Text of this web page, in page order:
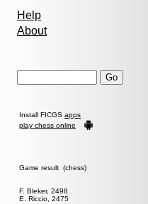
Help
About
Install FICGS apps
play chess online
Game result (chess)
F. Bleker, 2498
E. Riccio, 2475